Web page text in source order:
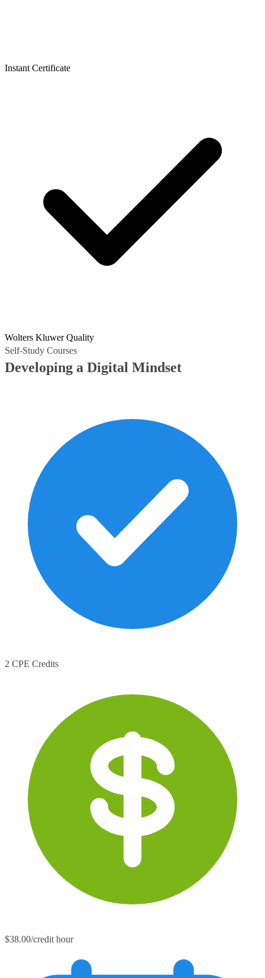
Instant Certificate
Wolters Kluwer Quality
Self-Study Courses
Developing a Digital Mindset
2 CPE Credits
$38.00/credit hour